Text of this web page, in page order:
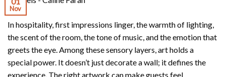
Nov
In hospitality, first impressions linger, the warmth of lighting,
the scent of the room, the tone of music, and the emotion that
greets the eye. Among these sensory layers, art holds a
special power. It doesn’t just decorate a wall; it defines the
experience. The right artwork can make guests feel